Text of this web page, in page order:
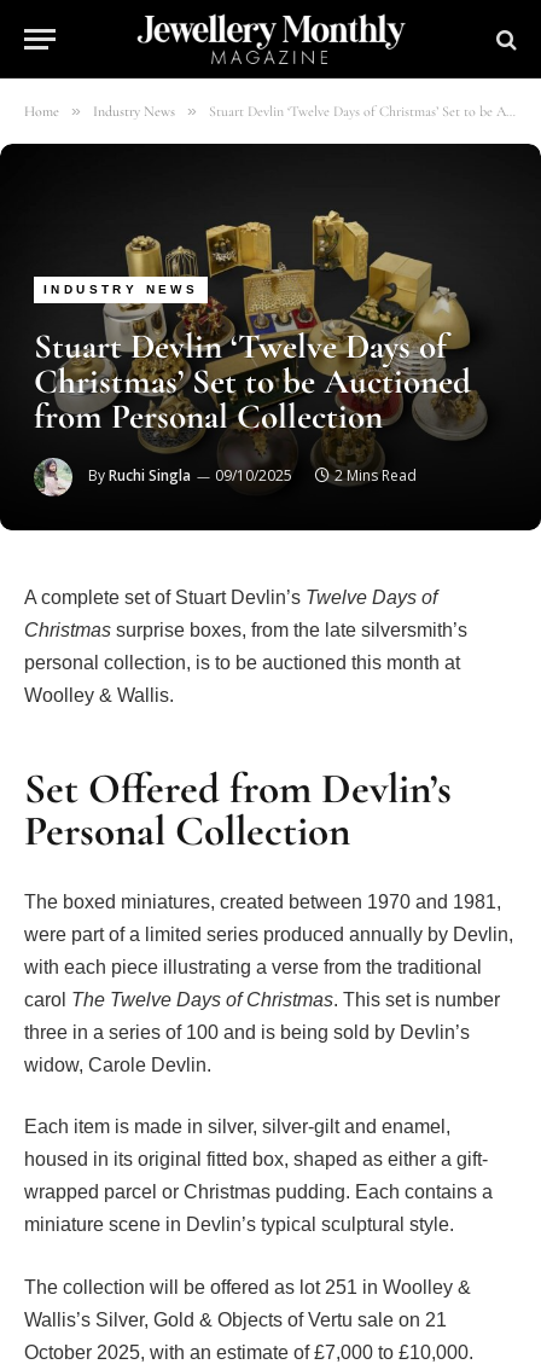
Home » Industry News » Stuart Devlin ‘Twelve Days of Christmas’ Set to be Auctioned from Personal Collection
INDUSTRY NEWS
Stuart Devlin ‘Twelve Days of
Christmas’ Set to be Auctioned
from Personal Collection
ByRuchi Singla 09/10/2025 2 Mins Read
A complete set of Stuart Devlin’s Twelve Days of
Christmas surprise boxes, from the late silversmith’s
personal collection, is to be auctioned this month at
Woolley & Wallis.
Set Offered from Devlin’s
Personal Collection
The boxed miniatures, created between 1970 and 1981,
were part of a limited series produced annually by Devlin,
with each piece illustrating a verse from the traditional
carol The Twelve Days of Christmas. This set is number
three in a series of 100 and is being sold by Devlin’s
widow, Carole Devlin.
Each item is made in silver, silver-gilt and enamel,
housed in its original fitted box, shaped as either a gift-
wrapped parcel or Christmas pudding. Each contains a
miniature scene in Devlin’s typical sculptural style.
The collection will be offered as lot 251 in Woolley &
Wallis’s Silver, Gold & Objects of Vertu sale on 21
October 2025, with an estimate of £7,000 to £10,000.